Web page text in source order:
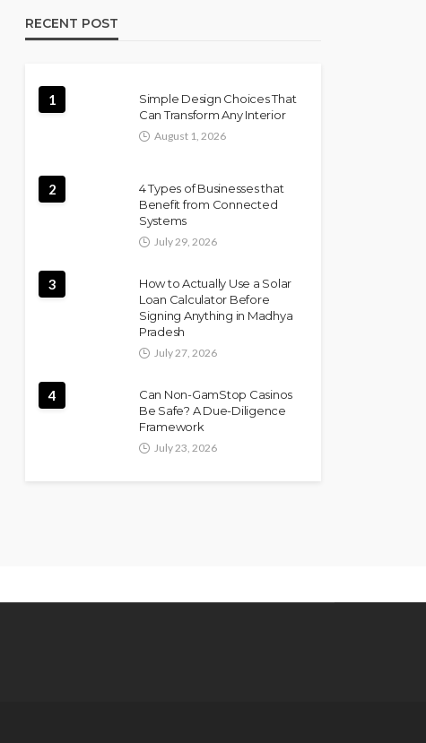
RECENT POST
1
Simple Design Choices That
Can Transform Any Interior
August 1, 2026
2
4 Types of Businesses that
Benefit from Connected
Systems
July 29, 2026
3
How to Actually Use a Solar
Loan Calculator Before
Signing Anything in Madhya
Pradesh
July 27, 2026
4
Can Non-GamStop Casinos
Be Safe? A Due-Diligence
Framework
July 23, 2026